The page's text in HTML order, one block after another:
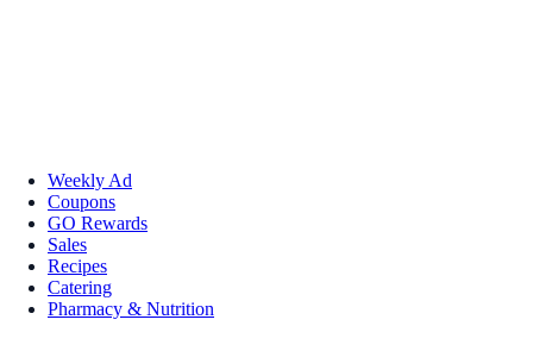
Weekly Ad
Coupons
GO Rewards
Sales
Recipes
Catering
Pharmacy & Nutrition